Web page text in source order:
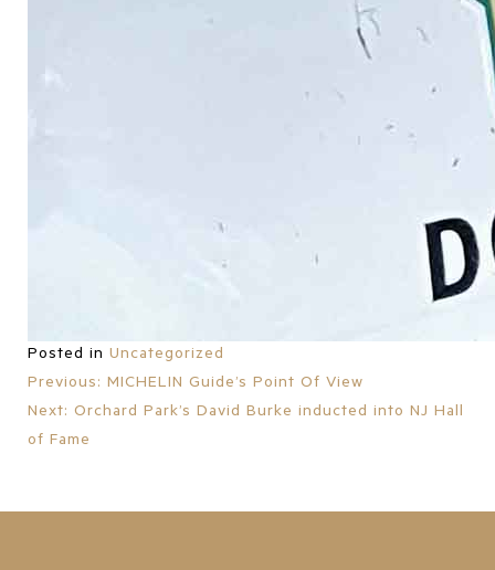
Posted in Uncategorized
POST
NAVIGATION
Previous: MICHELIN Guide’s Point Of View
Next: Orchard Park’s David Burke inducted into NJ Hall
of Fame